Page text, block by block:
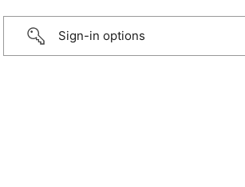
Sign-in options